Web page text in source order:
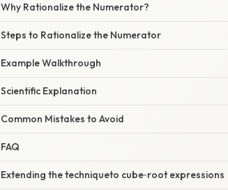
Why Rationalize the Numerator?
Steps to Rationalize the Numerator
Example Walkthrough
Scientific Explanation
Common Mistakes to Avoid
FAQ
Extending the techniqueto cube‑root expressions